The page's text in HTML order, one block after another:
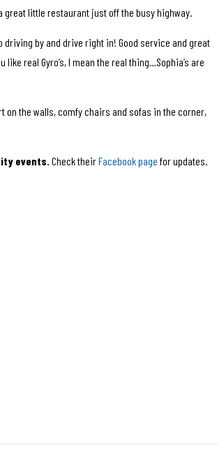
great little restaurant just off the busy highway.
driving by and drive right in! Good service and great
real Gyro’s, I mean the real thing…Sophia’s are
on the walls, comfy chairs and sofas in the corner,
events. Check theirFacebook page for updates.